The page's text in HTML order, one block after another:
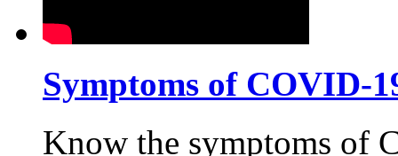
Symptoms of COVID-
Know the symptoms of